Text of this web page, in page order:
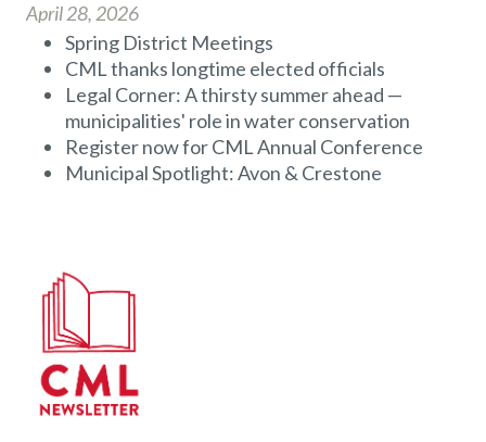
April 28, 2026
Spring District Meetings
CML thanks longtime elected officials
Legal Corner: A thirsty summer ahead —
municipalities' role in water conservation
Register now for CML Annual Conference
Municipal Spotlight: Avon & Crestone